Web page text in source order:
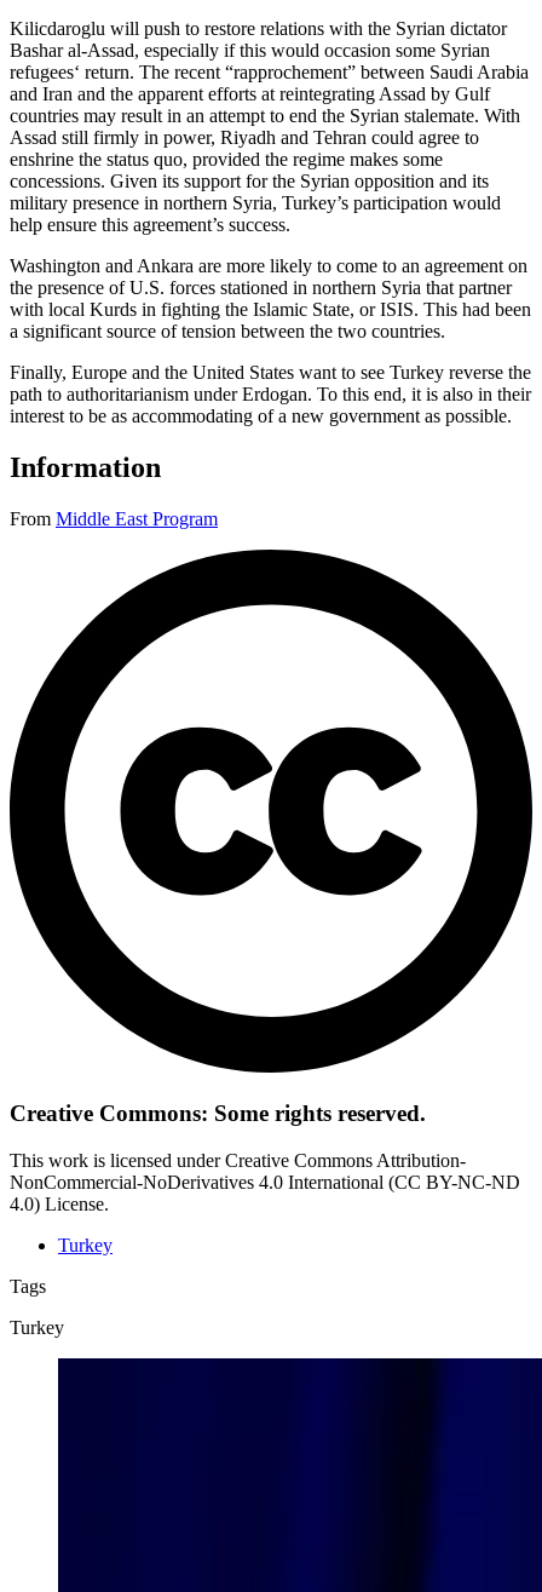
Kilicdaroglu will push to restore relations with the Syrian dictator
Bashar al-Assad, especially if this would occasion some Syrian
refugees‘ return. The recent “rapprochement” between Saudi Arabia
and Iran and the apparent efforts at reintegrating Assad by Gulf
countries may result in an attempt to end the Syrian stalemate. With
Assad still firmly in power, Riyadh and Tehran could agree to
enshrine the status quo, provided the regime makes some
concessions. Given its support for the Syrian opposition and its
military presence in northern Syria, Turkey’s participation would
help ensure this agreement’s success.
Washington and Ankara are more likely to come to an agreement on
the presence of U.S. forces stationed in northern Syria that partner
with local Kurds in fighting the Islamic State, or ISIS. This had been
a significant source of tension between the two countries.
Finally, Europe and the United States want to see Turkey reverse the
path to authoritarianism under Erdogan. To this end, it is also in their
interest to be as accommodating of a new government as possible.
Information
From Middle East Program
Creative Commons: Some rights reserved.
This work is licensed under Creative Commons Attribution-
NonCommercial-NoDerivatives 4.0 International (CC BY-NC-ND
4.0) License.
Turkey
Tags
Turkey